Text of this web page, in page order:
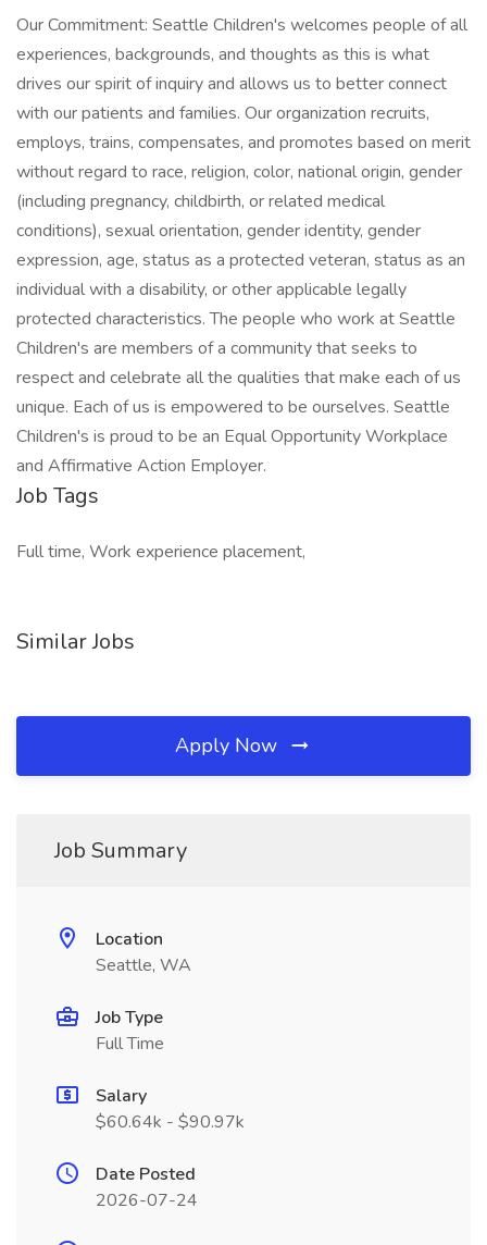
Our Commitment: Seattle Children's welcomes people of all
experiences, backgrounds, and thoughts as this is what
drives our spirit of inquiry and allows us to better connect
with our patients and families. Our organization recruits,
employs, trains, compensates, and promotes based on merit
without regard to race, religion, color, national origin, gender
(including pregnancy, childbirth, or related medical
conditions), sexual orientation, gender identity, gender
expression, age, status as a protected veteran, status as an
individual with a disability, or other applicable legally
protected characteristics. The people who work at Seattle
Children's are members of a community that seeks to
respect and celebrate all the qualities that make each of us
unique. Each of us is empowered to be ourselves. Seattle
Children's is proud to be an Equal Opportunity Workplace
and Affirmative Action Employer.
Job Tags
Full time, Work experience placement,
Similar Jobs
Apply Now
Job Summary
Location
Seattle, WA
Job Type
Full Time
Salary
$60.64k - $90.97k
Date Posted
2026-07-24